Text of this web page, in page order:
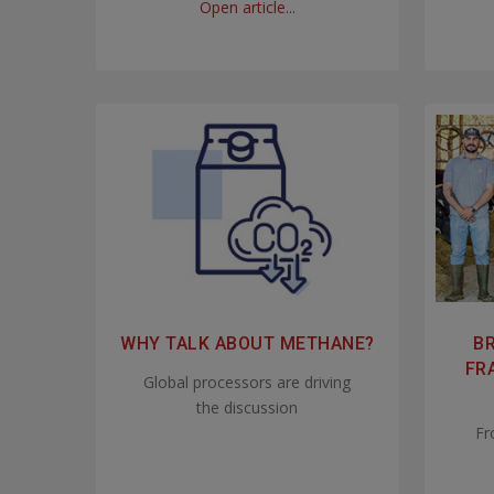
Open article...
WHY TALK ABOUT METHANE?
Global processors are driving
the discussion